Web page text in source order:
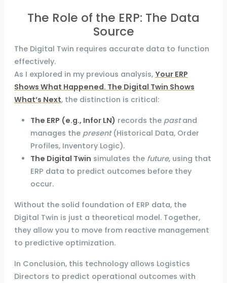
The Role of the ERP: The Data
Source
The Digital Twin requires accurate data to function
effectively.
As I explored in my previous analysis, Your ERP
Shows What Happened. The Digital Twin Shows
What’s Next, the distinction is critical:
The ERP (e.g., Infor LN) records the pastand
manages the present(Historical Data, Order
Profiles, Inventory Logic).
The Digital Twin simulates the future, using that
ERP data to predict outcomes before they
occur.
Without the solid foundation of ERP data, the
Digital Twin is just a theoretical model. Together,
they allow you to move from reactive management
to predictive optimization.
In Conclusion, this technology allows Logistics
Directors to predict operational outcomes with